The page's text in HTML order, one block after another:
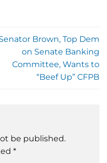
Brown, Top Dem
on Senate Banking
Committee, Wants to
“Beef Up” CFPB
be published.
*